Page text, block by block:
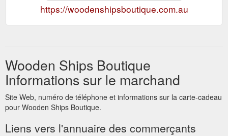
https://woodenshipsboutique.com.au
Wooden Ships Boutique
Informations sur le marchand
Site Web, numéro de téléphone et informations sur la carte-cadeau
pour Wooden Ships Boutique.
Liens vers l'annuaire des commerçants